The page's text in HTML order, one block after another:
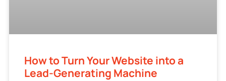
How to Turn Your Website into a
Lead-Generating Machine